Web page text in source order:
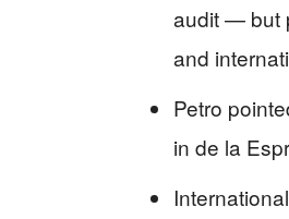
audit — but
and
Petro
in de la